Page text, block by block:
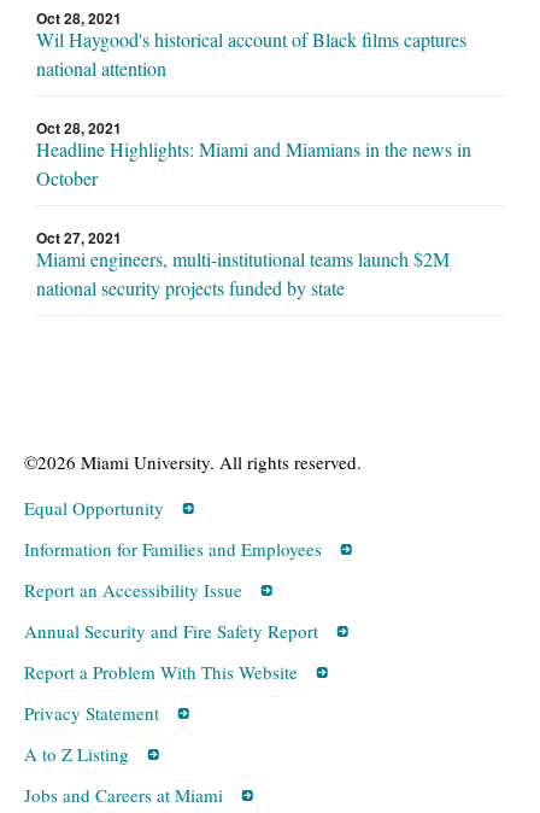
Oct 28, 2021
Wil Haygood's historical account of Black films captures
national attention
Oct 28, 2021
Headline Highlights: Miami and Miamians in the news in
October
Oct 27, 2021
Miami engineers, multi-institutional teams launch $2M
national security projects funded by state
©2026 Miami University. All rights reserved.
Equal Opportunity
Information for Families and Employees
Report an Accessibility Issue
Annual Security and Fire Safety Report
Report a Problem With This Website
Privacy Statement
A to Z Listing
Jobs and Careers at Miami